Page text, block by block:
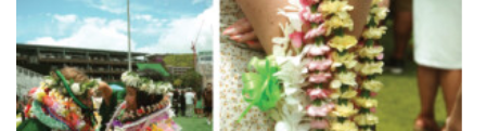
Small Business
Sports